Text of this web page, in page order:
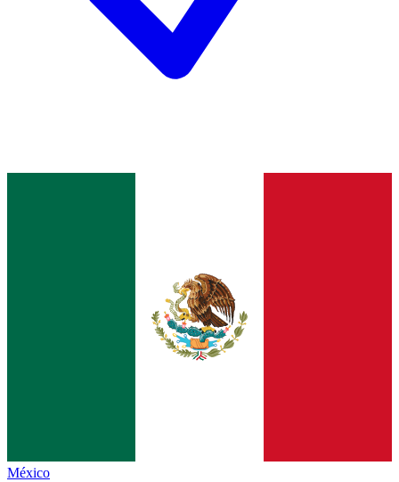
México